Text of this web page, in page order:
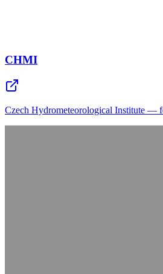
CHMI
Czech Hydrometeorological Institute —